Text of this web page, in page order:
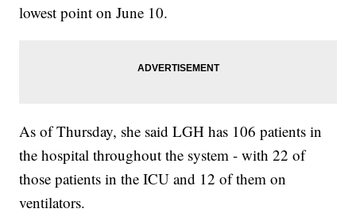
lowest point on June 10.
As of Thursday, she said LGH has 106 patients in
the hospital throughout the system - with 22 of
those patients in the ICU and 12 of them on
ventilators.